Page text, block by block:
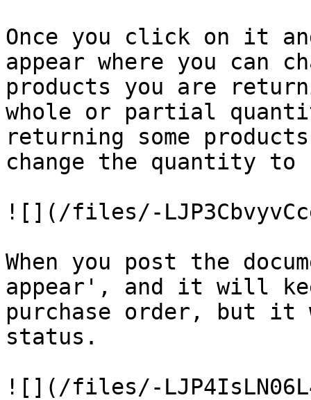
Once you click on it
appear where you can
products you are
whole or partial
returning some
change the quantity to
![](/files/-
When you post the
appear', and it will
purchase order, but
status.
![](/files/-